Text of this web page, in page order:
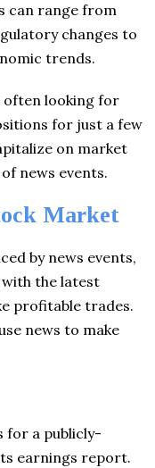
can range from
changes to
trends.
often looking for
for just a few
on market
news events.
Market
by news events,
the latest
profitable trades.
news to make
for a publicly-
earnings report.